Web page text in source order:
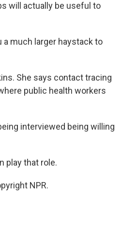
will actually be useful to
a much larger haystack to
She says contact tracing
public health workers
interviewed being willing
play that role.
NPR.